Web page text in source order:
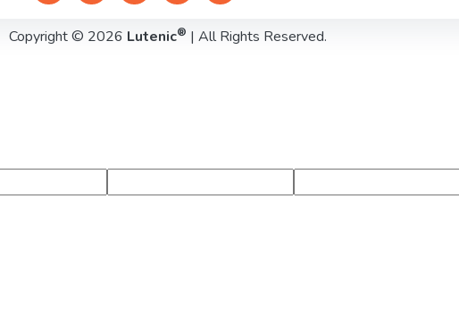
Copyright © 2026 Lutenic® | All Rights Reserved.